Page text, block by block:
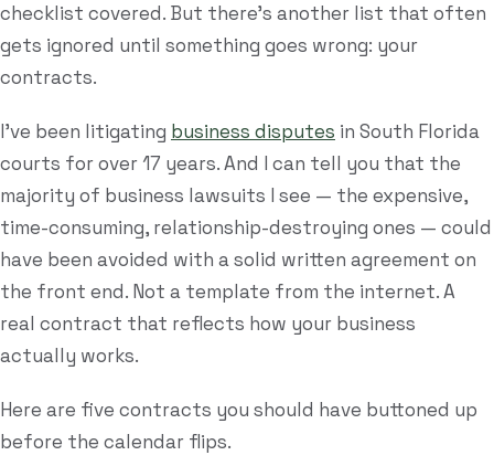
Business Entity Quiz
Estate Planning Checklist
Blog
Contact
Search
(954) 281-8888
checklist covered. But there's another list that often
gets ignored until something goes wrong: your
contracts.
I've been litigating business disputes in South Florida
courts for over 17 years. And I can tell you that the
majority of business lawsuits I see — the expensive,
time-consuming, relationship-destroying ones — could
have been avoided with a solid written agreement on
the front end. Not a template from the internet. A
real contract that reflects how your business
actually works.
Here are five contracts you should have buttoned up
before the calendar flips.